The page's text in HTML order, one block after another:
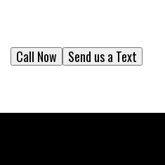
Send us a Text
Call Now